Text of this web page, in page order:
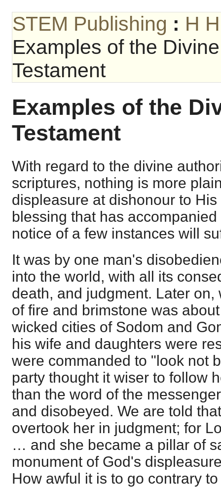
STEM Publishing : H
Examples of the
Testament
Examples of the
Testament
With regard to the divine
scriptures, nothing is more
displeasure at dishonour to
blessing that has
notice of a few instances will
It was by one man's
into the world, with all its
death, and judgment. Later
of fire and brimstone was
wicked cities of Sodom and
his wife and daughters were
were commanded to "look not
party thought it wiser to follow
than the word of the
and disobeyed. We are told
overtook her in judgment; for
… and she became a pillar of
monument of God's
How awful it is to go contrary